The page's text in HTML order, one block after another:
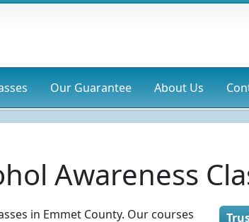
Our Guarantee About Us
Awareness
in Emmet County. Our courses